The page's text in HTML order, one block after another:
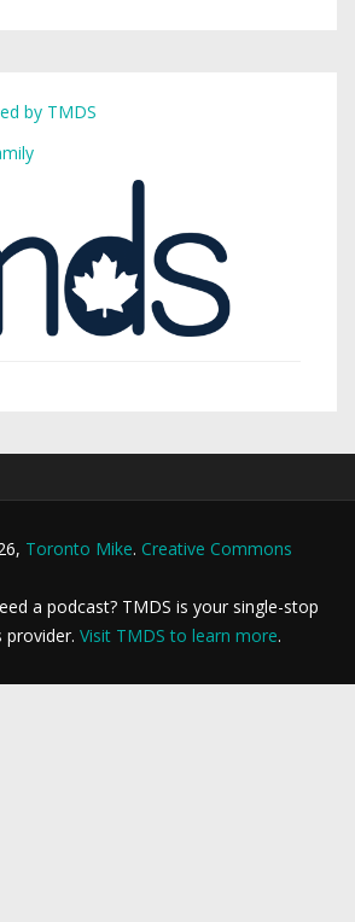
by TMDS
Toronto Mike. Creative Commons
a podcast? TMDS is your single-stop
provider. Visit TMDS to learn more.